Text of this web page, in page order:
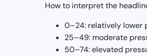
How to interpret the
0–24: relatively lower
25–49: moderate
50–74: elevated